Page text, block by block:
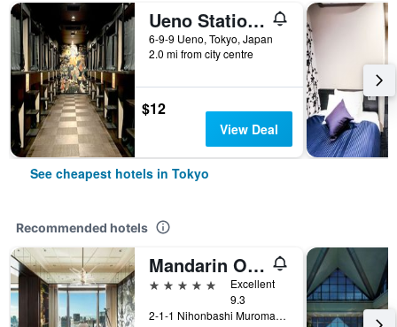
Ueno Station Hostel Oriental 1 Male Only
6-9-9 Ueno, Tokyo, Japan
2.0 mi from city centre
$12
View Deal
See cheapest hotels in Tokyo
Recommended hotels
Mandarin Oriental, Tokyo
5 stars
Excellent
9.3
2-1-1 Nihonbashi Muromachi, Tokyo, Japan